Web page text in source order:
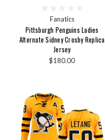
Fanatics
Pittsburgh Penguins Ladies
Alternate Sidney Crosby Replica
Jersey
$180.00